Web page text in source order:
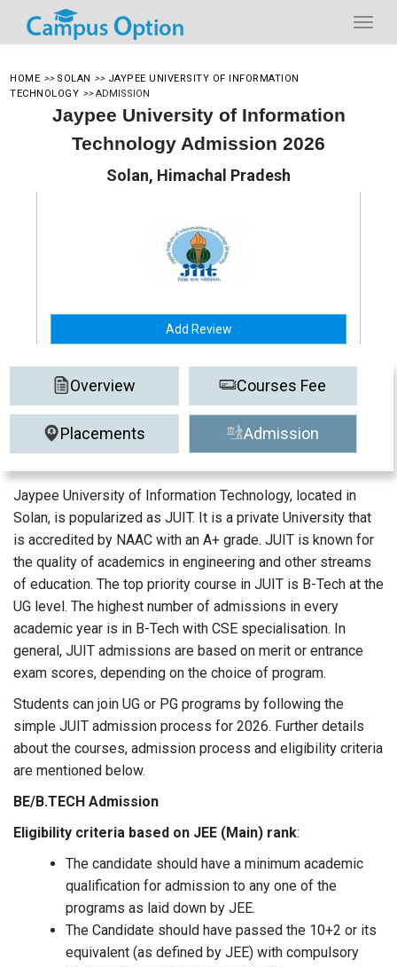
HOME >> SOLAN >> JAYPEE UNIVERSITY OF INFORMATION
TECHNOLOGY >>ADMISSION
Jaypee University of Information
Technology Admission 2026
Solan, Himachal Pradesh
Add Review
Overview Courses Fee
Placements Admission
Jaypee University of Information Technology, located in
Solan, is popularized as JUIT. It is a private University that
is accredited by NAAC with an A+ grade. JUIT is known for
the quality of academics in engineering and other streams
of education. The top priority course in JUIT is B-Tech at the
UG level. The highest number of admissions in every
academic year is in B-Tech with CSE specialisation. In
general, JUIT admissions are based on merit or entrance
exam scores, depending on the choice of program.
Students can join UG or PG programs by following the
simple JUIT admission process for 2026. Further details
about the courses, admission process and eligibility criteria
are mentioned below.
BE/B.TECH Admission
Eligibility criteria based on JEE (Main) rank:
The candidate should have a minimum academic
qualification for admission to any one of the
programs as laid down by JEE.
The Candidate should have passed the 10+2 or its
equivalent (as defined by JEE) with compulsory